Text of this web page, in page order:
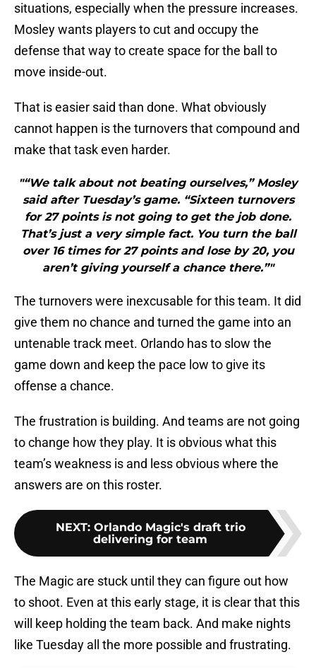
situations, especially when the pressure increases.
Mosley wants players to cut and occupy the
defense that way to create space for the ball to
move inside-out.
That is easier said than done. What obviously
cannot happen is the turnovers that compound and
make that task even harder.
"“We talk about not beating ourselves,” Mosley
said after Tuesday’s game. “Sixteen turnovers
for 27 points is not going to get the job done.
That’s just a very simple fact. You turn the ball
over 16 times for 27 points and lose by 20, you
aren’t giving yourself a chance there.”"
The turnovers were inexcusable for this team. It did
give them no chance and turned the game into an
untenable track meet. Orlando has to slow the
game down and keep the pace low to give its
offense a chance.
The frustration is building. And teams are not going
to change how they play. It is obvious what this
team’s weakness is and less obvious where the
answers are on this roster.
NEXT: Orlando Magic's draft trio
delivering for team
The Magic are stuck until they can figure out how
to shoot. Even at this early stage, it is clear that this
will keep holding the team back. And make nights
like Tuesday all the more possible and frustrating.